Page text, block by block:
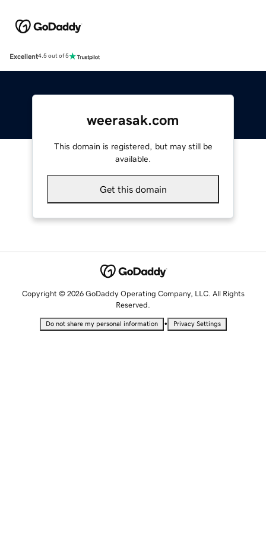
Excellent4.5 out of 5
weerasak.com
This domain is registered, but may still be
available.
Get this domain
Copyright © 2026 GoDaddy Operating Company, LLC. All Rights
Reserved.
Do not share my personal information • Privacy Settings